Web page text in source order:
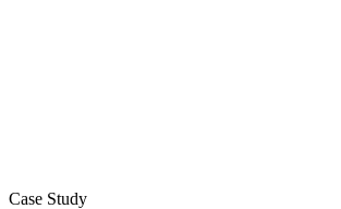
Case Study